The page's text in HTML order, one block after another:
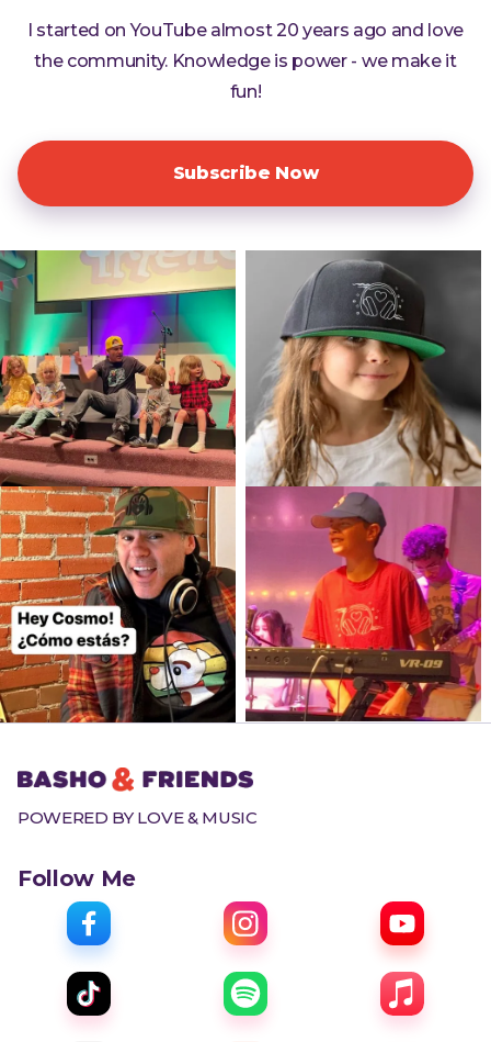
I started on YouTube almost 20 years ago and love
the community. Knowledge is power - we make it
fun!
Subscribe Now
POWERED BY LOVE & MUSIC
Follow Me